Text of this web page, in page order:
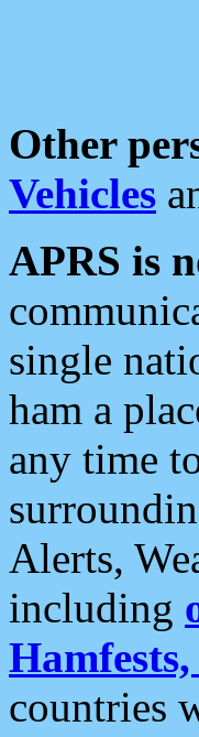
Other
Vehicles
APRS is
single
ham a
any time
Alerts,
including
Hamfests,
countries